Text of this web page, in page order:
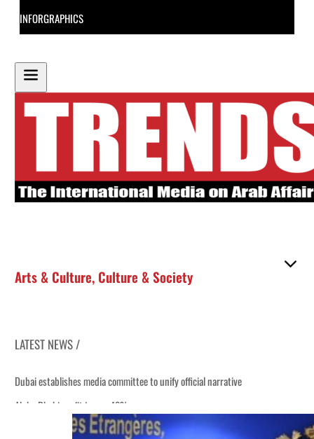
INFORGRAPHICS
Arts & Culture, Culture & Society
LATEST NEWS /
Dubai establishes media committee to unify official narrative
Alpha Dhabi profit jumps 48%
Burjeel profit nearly doubles